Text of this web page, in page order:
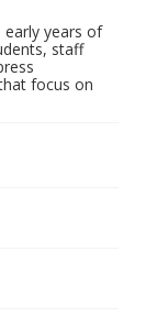
early years of
staff
focus on